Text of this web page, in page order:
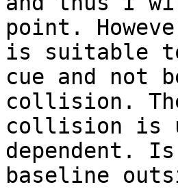
point.
is suitable
cue and not
collision.
collision is
dependent.
baseline